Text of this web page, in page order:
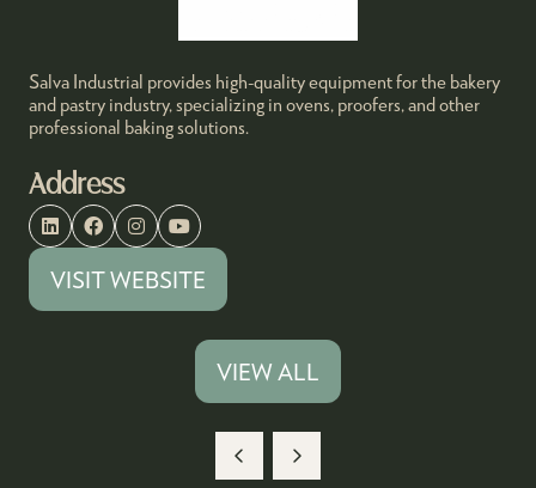
Salva Industrial provides high-quality equipment for the bakery
and pastry industry, specializing in ovens, proofers, and other
professional baking solutions.
Address
VISIT WEBSITE
(OPENS
VIEW ALL
(OPENS